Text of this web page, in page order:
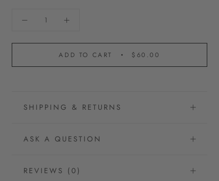
ADD TO CART $60.00
SHIPPING & RETURNS
ASK A QUESTION
REVIEWS (0)